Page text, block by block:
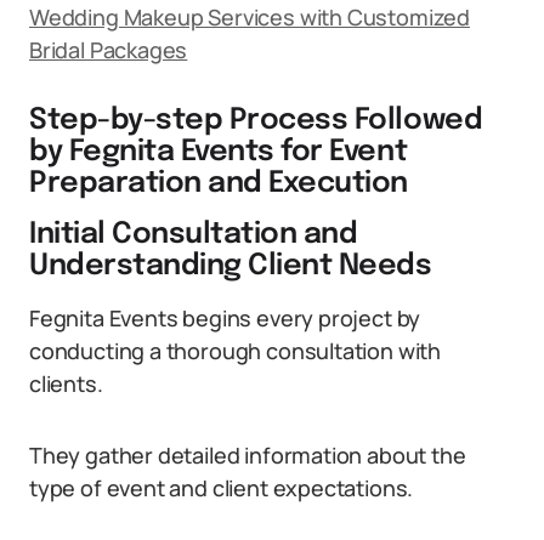
Wedding Makeup Services with Customized
Bridal Packages
Step-by-step Process Followed
by Fegnita Events for Event
Preparation and Execution
Initial Consultation and
Understanding Client Needs
Fegnita Events begins every project by
conducting a thorough consultation with
clients.
They gather detailed information about the
type of event and client expectations.